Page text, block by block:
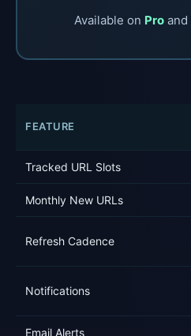
Available on Pro and
FEATURE
Tracked URL Slots
Monthly New URLs
Refresh Cadence
Notifications
Email Alerts